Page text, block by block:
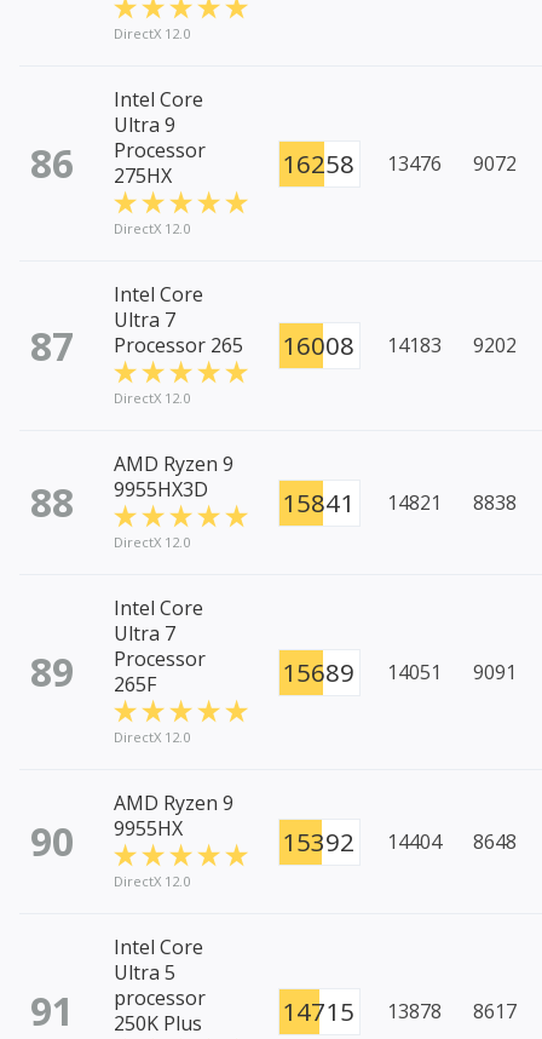
DirectX 12.0
86
Intel Core
Ultra 9
Processor
275HX
DirectX 12.0
16258 13476 9072
87
Intel Core
Ultra 7
Processor 265
DirectX 12.0
16008 14183 9202
88
AMD Ryzen 9
9955HX3D
DirectX 12.0
15841 14821 8838
89
Intel Core
Ultra 7
Processor
265F
DirectX 12.0
15689 14051 9091
90
AMD Ryzen 9
9955HX
DirectX 12.0
15392 14404 8648
91
Intel Core
Ultra 5
processor
250K Plus
14715 13878 8617